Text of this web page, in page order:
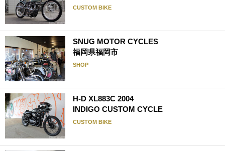
CUSTOM BIKE
SNUG MOTOR CYCLES
福岡県福岡市
SHOP
H-D XL883C 2004
INDIGO CUSTOM CYCLE
CUSTOM BIKE